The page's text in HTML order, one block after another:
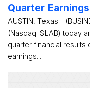
Quarter
AUSTIN, Texas--
(Nasdaq: SLAB) today
quarter financial results
earnings...